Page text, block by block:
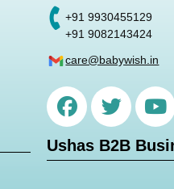
+91 9930455129
+91 9082143424
care@babywish.in
Ushas B2B